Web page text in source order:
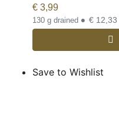
€ 3,99
130 g drained •
Save to Wishlist